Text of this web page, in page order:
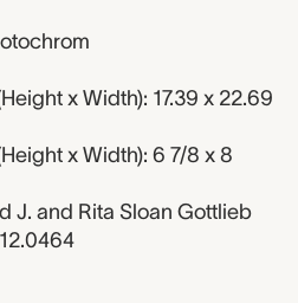
x Width): 17.39 x 22.69
x Width): 6 7/8 x 8
J. and Rita Sloan Gottlieb